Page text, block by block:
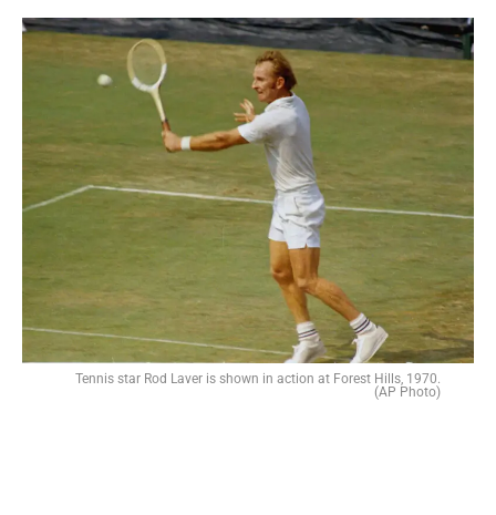
Tennis star Rod Laver is shown in action at Forest Hills, 1970.
(AP Photo)